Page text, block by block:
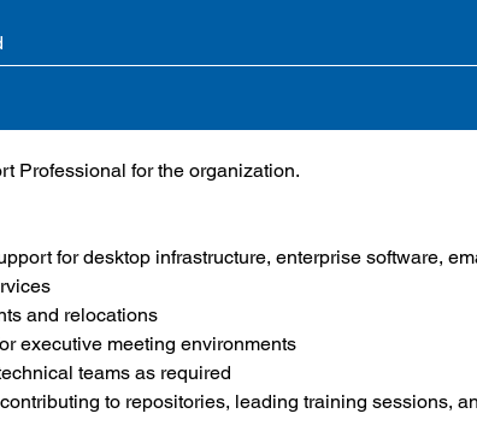
Professional for the organization.
for desktop infrastructure, enterprise software,
and relocations
executive meeting environments
teams as required
to repositories, leading training sessions,